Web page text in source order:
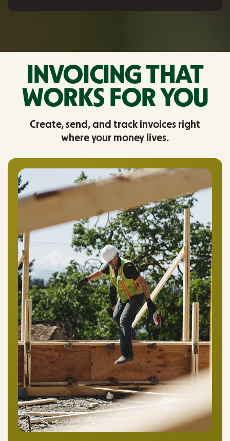
INVOICING THAT
WORKS FOR YOU
Create, send, and track invoices right
where your money lives.